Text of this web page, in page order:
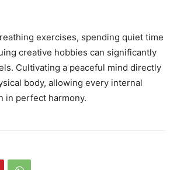
exercises, spending quiet time
creative hobbies can significantly
Cultivating a peaceful mind directly
body, allowing every internal
in perfect harmony.